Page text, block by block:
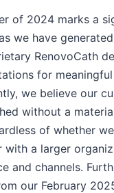
of 2024 marks a
we have
RenovoCath
for
we believe our
without a
of whether
a larger
and channels.
our February